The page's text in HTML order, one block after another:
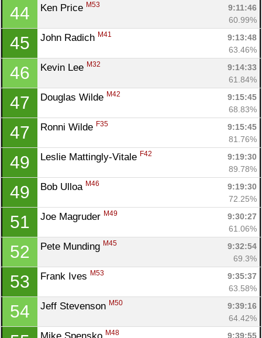
44 Ken Price M53
9:11:46
60.99%
45 John Radich M41
9:13:48
63.46%
46 Kevin Lee M32
9:14:33
61.84%
47 Douglas Wilde M42
9:15:45
68.83%
47 Ronni Wilde F35
9:15:45
81.76%
49 Leslie Mattingly-Vitale F42
9:19:30
89.78%
49 Bob Ulloa M46
9:19:30
72.25%
51 Joe Magruder M49
9:30:27
61.06%
52 Pete Munding M45
9:32:54
69.3%
53 Frank Ives M53
9:35:37
63.58%
54 Jeff Stevenson M50
9:39:16
64.42%
M48 9:39:55